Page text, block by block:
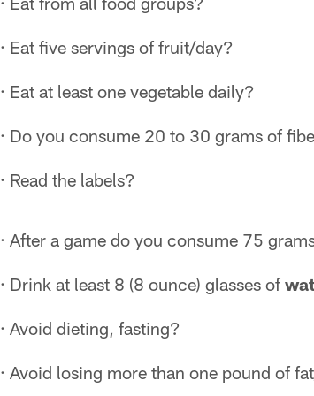
· Eat five servings of fruit/day?
· Eat at least one vegetable daily?
· Do you consume 20 to 30 grams of
· Read the labels?
· After a game do you consume 75
· Drink at least 8 (8 ounce) glasses of
· Avoid dieting, fasting?
· Avoid losing more than one pound of